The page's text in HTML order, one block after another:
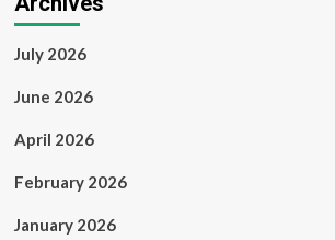
July 2026
June 2026
April 2026
February 2026
January 2026